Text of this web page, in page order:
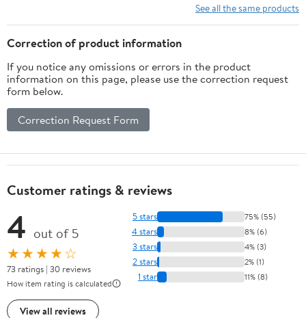
See all the same products
Correction of product information
If you notice any omissions or errors in the product
information on this page, please use the correction request
form below.
Correction Request Form
Customer ratings & reviews
4 out of 5
★★★★☆
73 ratings | 30 reviews
How item rating is calculated
View all reviews
5 stars 75% (55)
4 stars 8% (6)
3 stars 4% (3)
2 stars 2% (1)
1 star 11% (8)